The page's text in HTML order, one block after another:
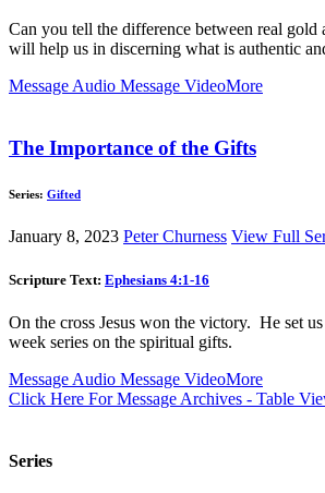
Can you tell the difference between real
will help us in discerning what is authentic
Message Audio Message VideoMore
The Importance of the Gifts
Series: Gifted
January 8, 2023 Peter Churness View Full
Scripture Text: Ephesians 4:1-16
On the cross Jesus won the victory. He set
week series on the spiritual gifts.
Message Audio Message VideoMore
Click Here For Message Archives - Table
Series